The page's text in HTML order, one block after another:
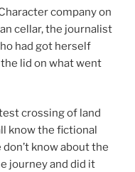
company on
cellar, the journalist
had got herself
lid on what went
crossing of land
know the fictional
know about the
journey and did it